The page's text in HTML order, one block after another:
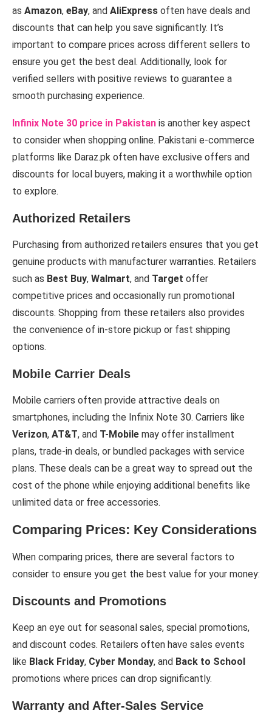
as Amazon, eBay, and AliExpress often have deals and
discounts that can help you save significantly. It’s
important to compare prices across different sellers to
ensure you get the best deal. Additionally, look for
verified sellers with positive reviews to guarantee a
smooth purchasing experience.
Infinix Note 30 price in Pakistan is another key aspect
to consider when shopping online. Pakistani e-commerce
platforms like Daraz.pk often have exclusive offers and
discounts for local buyers, making it a worthwhile option
to explore.
Authorized Retailers
Purchasing from authorized retailers ensures that you get
genuine products with manufacturer warranties. Retailers
such as Best Buy, Walmart, and Target offer
competitive prices and occasionally run promotional
discounts. Shopping from these retailers also provides
the convenience of in-store pickup or fast shipping
options.
Mobile Carrier Deals
Mobile carriers often provide attractive deals on
smartphones, including the Infinix Note 30. Carriers like
Verizon, AT&T, and T-Mobile may offer installment
plans, trade-in deals, or bundled packages with service
plans. These deals can be a great way to spread out the
cost of the phone while enjoying additional benefits like
unlimited data or free accessories.
Comparing Prices: Key Considerations
When comparing prices, there are several factors to
consider to ensure you get the best value for your money:
Discounts and Promotions
Keep an eye out for seasonal sales, special promotions,
and discount codes. Retailers often have sales events
like Black Friday, Cyber Monday, and Back to School
promotions where prices can drop significantly.
Warranty and After-Sales Service